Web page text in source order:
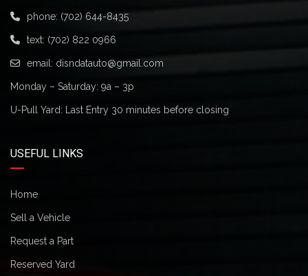
phone: (702) 644-8435
text: (702) 822 0966
email: disndatauto@gmail.com
Monday – Saturday: 9a – 3p
U-Pull Yard: Last Entry 30 minutes before closing
USEFUL LINKS
Home
Sell a Vehicle
Request a Part
Reserved Yard